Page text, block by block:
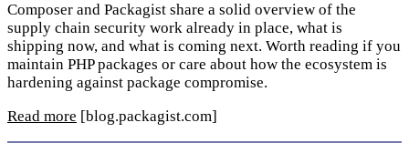
Composer and Packagist share a solid overview of the
supply chain security work already in place, what is
shipping now, and what is coming next. Worth reading if you
maintain PHP packages or care about how the ecosystem is
hardening against package compromise.
Read more [blog.packagist.com]